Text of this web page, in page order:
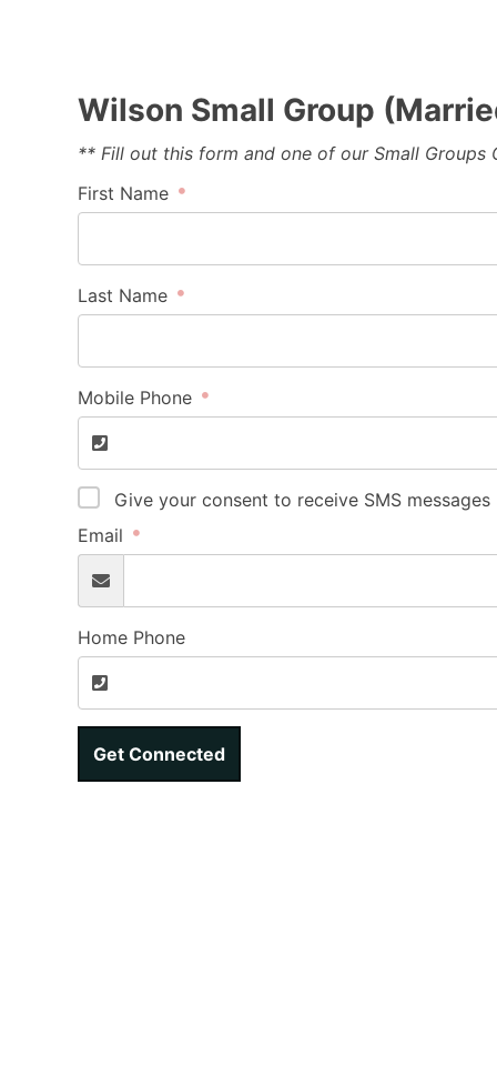
Wilson Small Group
** Fill out this form and one of our Small
First Name
Last Name
Mobile Phone
Give your consent to receive SMS
Email
Home Phone
Get Connected